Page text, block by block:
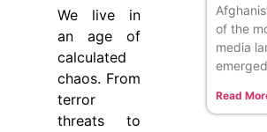
We live in
an age of
calculated
chaos. From
terror
threats to
of the
media
Read